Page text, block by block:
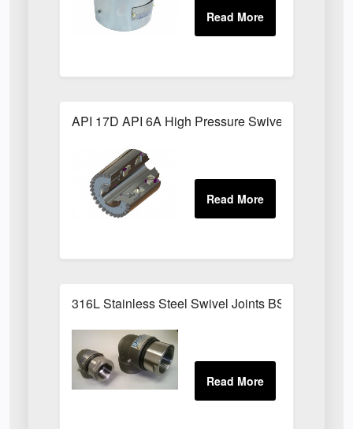
API 17D API 6A High Pressure Swivel Joints
316L Stainless Steel Swivel Joints BSPP Sizes